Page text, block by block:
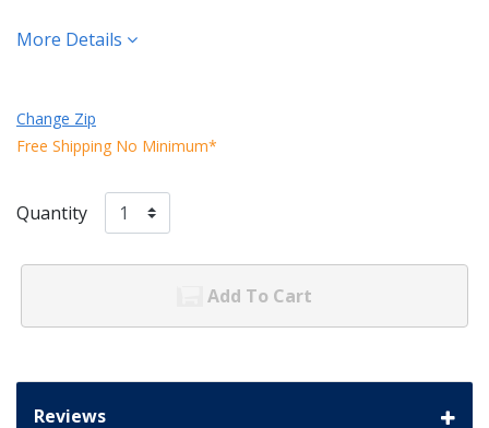
More Details
Change Zip
Free Shipping No Minimum*
Quantity
Add To Cart
Reviews